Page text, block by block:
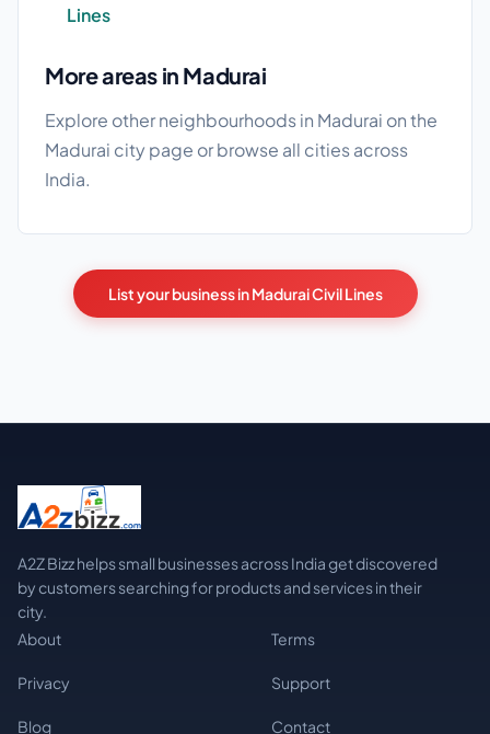
Lines
More areas in Madurai
Explore other neighbourhoods in Madurai on the
Madurai city page or browse all citiesacross
India.
List your business in Madurai Civil Lines
A2Z Bizz helps small businesses across India get discovered
by customers searching for products and services in their
city.
About
Terms
Privacy Support
Blog Contact